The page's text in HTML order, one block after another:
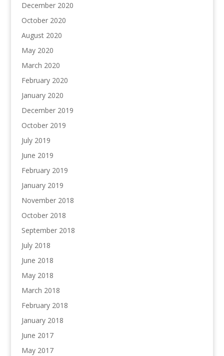
December 2020
October 2020
August 2020
May 2020
March 2020
February 2020
January 2020
December 2019
October 2019
July 2019
June 2019
February 2019
January 2019
November 2018
October 2018
September 2018
July 2018
June 2018
May 2018
March 2018
February 2018
January 2018
June 2017
May 2017